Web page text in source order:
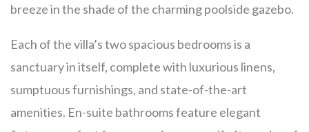
breeze in the shade of the charming poolside gazebo.
Each of the villa’s two spacious bedrooms is a
sanctuary in itself, complete with luxurious linens,
sumptuous furnishings, and state-of-the-art
amenities. En-suite bathrooms feature elegant